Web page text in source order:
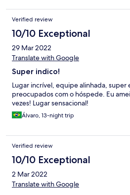
communes plutôt rudimentaires (à
(intérieures et extérieures). Propreté
vous.
Verified review
10/10 Exceptional
29 Mar 2022
Translate with Google
Super indico!
Lugar incrível, equipe alinhada, super
preocupados com o hóspede. Eu
vezes! Lugar sensacional!
Álvaro, 13-night trip
Verified review
10/10 Exceptional
2 Mar 2022
Translate with Google